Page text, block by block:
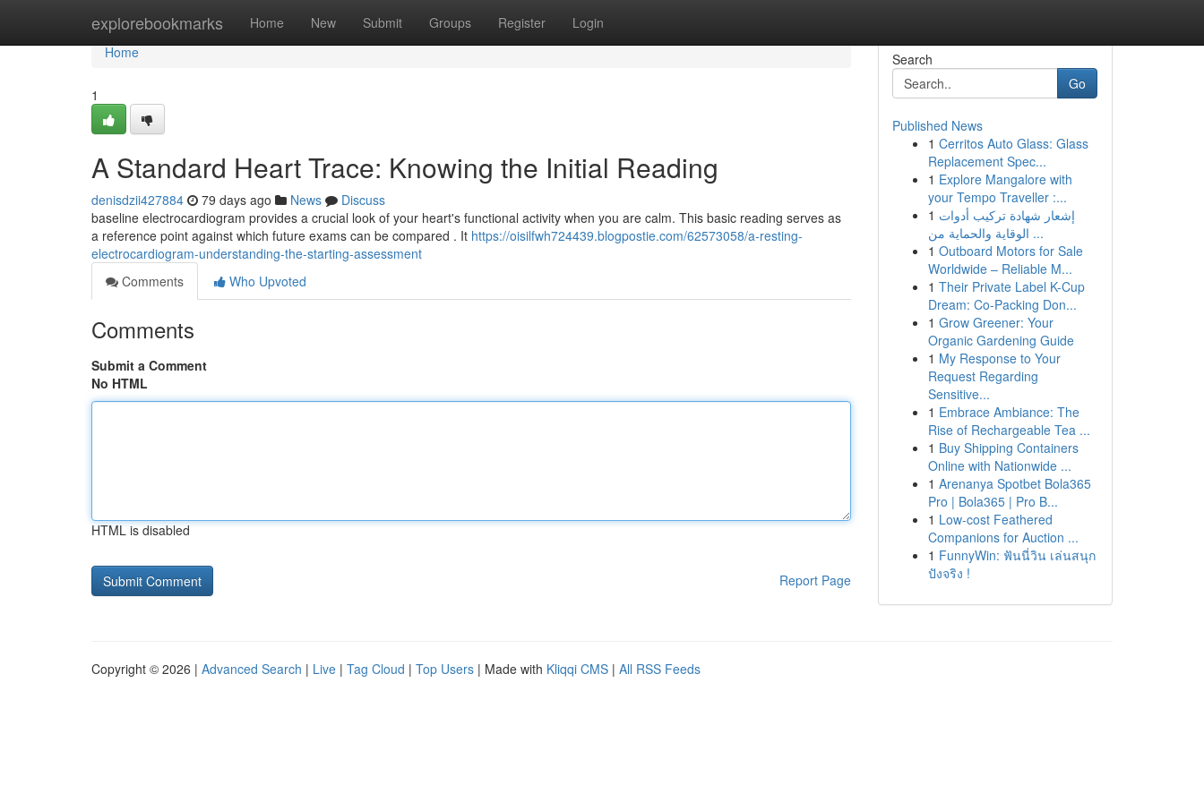
explorebookmarks Home New Submit Groups Register Login
Home
Home
1
A Standard Heart Trace: Knowing the Initial Reading
denisdzii427884 79 days ago News
Discuss
baseline electrocardiogram provides a crucial look of your heart's functional activity when you are calm. This basic reading serves as
a reference point against which future exams can be compared . It https://oisilfwh724439.blogpostie.com/62573058/a-resting-
electrocardiogram-understanding-the-starting-assessment
Comments
Who Upvoted
Comments
Submit a Comment
No HTML
HTML is disabled
Report Page
Search
Go
Published News
1 Cerritos Auto Glass: Glass
Replacement Spec...
1 Explore Mangalore with
your Tempo Traveller :...
1 إشعار شهادة تركيب أدوات
الوقاية والحماية من ...
1 Outboard Motors for Sale
Worldwide – Reliable M...
1 Their Private Label K-Cup
Dream: Co-Packing Don...
1 Grow Greener: Your
Organic Gardening Guide
1 My Response to Your
Request Regarding
Sensitive...
1 Embrace Ambiance: The
Rise of Rechargeable Tea ...
1 Buy Shipping Containers
Online with Nationwide ...
1 Arenanya Spotbet Bola365
Pro | Bola365 | Pro B...
1 Low-cost Feathered
Companions for Auction ...
1 FunnyWin: ฟันนี่วิน เล่นสนุก
ปังจริง !
Copyright © 2026 | Advanced Search | Live | Tag Cloud | Top Users | Made with Kliqqi CMS | All RSS Feeds